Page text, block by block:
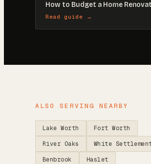
How to Budget a Home
Read guide →
ALSO SERVING NEARBY
Lake Worth
Fort Worth
River Oaks
White
Benbrook
Haslet